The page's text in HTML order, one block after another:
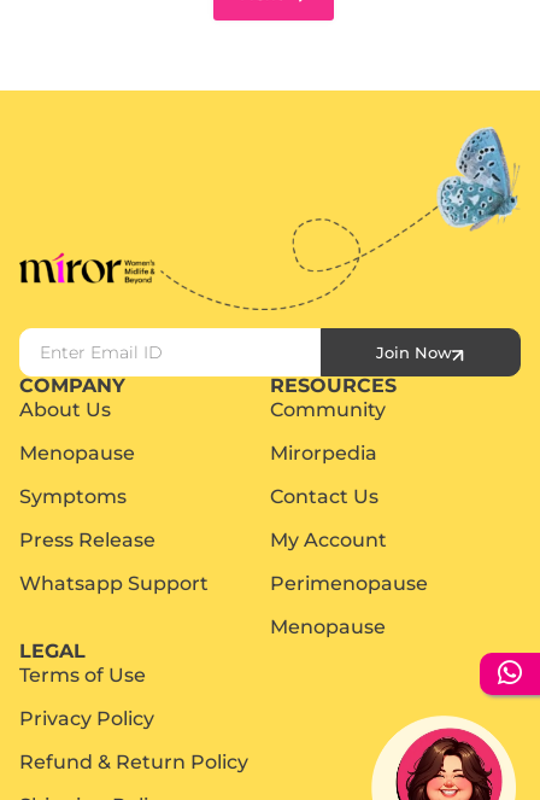
Join Now
COMPANY
About Us
Menopause
Symptoms
Press Release
Whatsapp Support
RESOURCES
Community
Mirorpedia
Contact Us
My Account
Perimenopause
Menopause
LEGAL
Terms of Use
Privacy Policy
Refund & Return Policy